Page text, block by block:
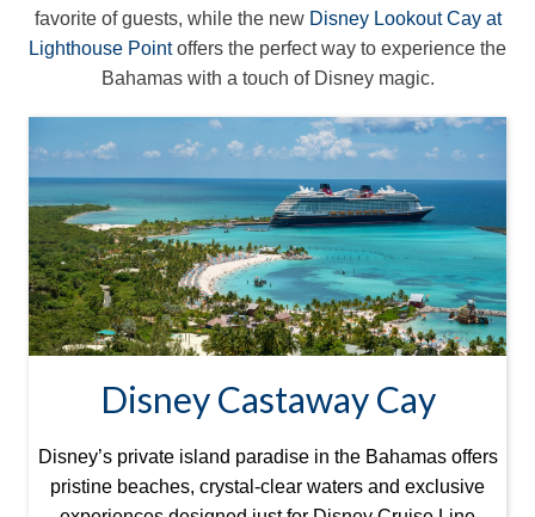
favorite of guests, while the new Disney Lookout Cay at
Lighthouse Pointoffers the perfect way to experience the
Bahamas with a touch of Disney magic.
Disney Castaway Cay
Disney’s private island paradise in the Bahamas offers
pristine beaches, crystal-clear waters and exclusive